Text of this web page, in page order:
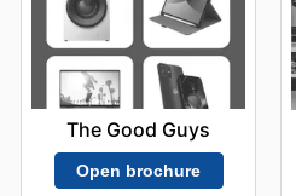
The Good Guys
Open brochure